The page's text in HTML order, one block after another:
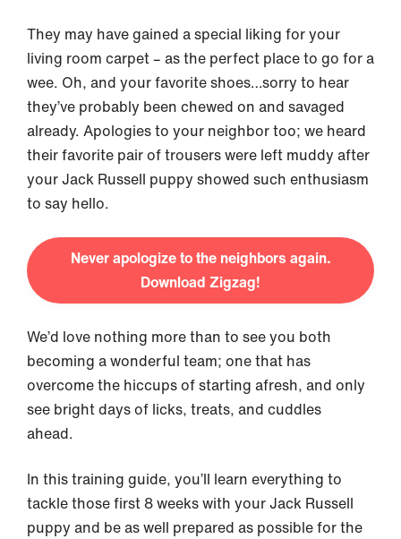
They may have gained a special liking for your
living room carpet – as the perfect place to go for a
wee. Oh, and your favorite shoes…sorry to hear
they’ve probably been chewed on and savaged
already. Apologies to your neighbor too; we heard
their favorite pair of trousers were left muddy after
your Jack Russell puppy showed such enthusiasm
to say hello.
Never apologize to the neighbors again.
Download Zigzag!
We’d love nothing more than to see you both
becoming a wonderful team; one that has
overcome the hiccups of starting afresh, and only
see bright days of licks, treats, and cuddles
ahead.
In this training guide, you’ll learn everything to
tackle those first 8 weeks with your Jack Russell
puppy and be as well prepared as possible for the